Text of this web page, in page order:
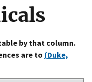
information only
by that column.
are to (Duke,